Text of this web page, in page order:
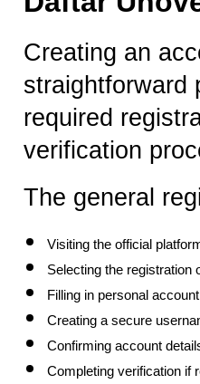
Creating an
straightforward
required
verification
The general
Visiting the official
Selecting the registration
Filling in personal
Creating a secure
Confirming account
Completing verification if